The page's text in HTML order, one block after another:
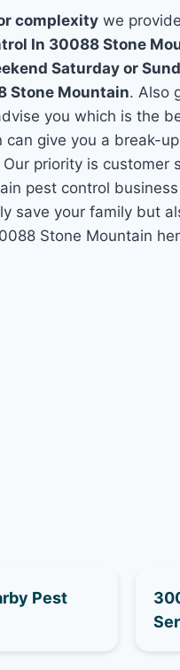
complexity we
In 30088 Stone
Saturday or
Stone Mountain. Also
you which is the
give you a break-
priority is
pest control
save your family but
Stone Mountain
Pest